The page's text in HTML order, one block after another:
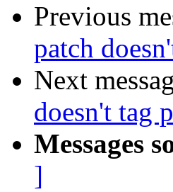
Previous
patch
Next
doesn't tag
Messages
]